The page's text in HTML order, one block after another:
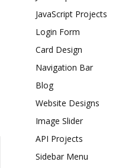
JavaScript Projects
Login Form
Card Design
Navigation Bar
Blog
Website Designs
Image Slider
API Projects
Sidebar Menu